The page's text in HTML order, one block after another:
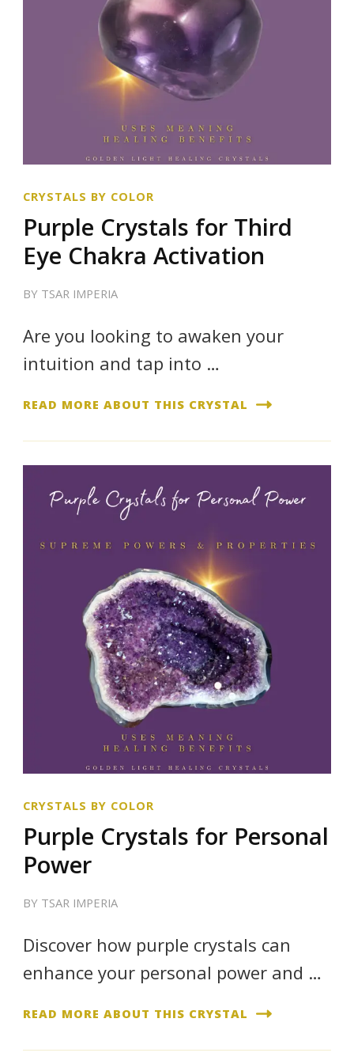
CRYSTALS BY COLOR
Purple Crystals for Third
Eye Chakra Activation
BY TSAR IMPERIA
Are you looking to awaken your
intuition and tap into …
READ MORE ABOUT THIS CRYSTAL
CRYSTALS BY COLOR
Purple Crystals for Personal
Power
BY TSAR IMPERIA
Discover how purple crystals can
enhance your personal power and …
READ MORE ABOUT THIS CRYSTAL